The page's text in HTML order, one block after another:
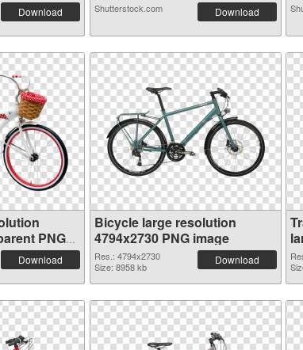
Download Shutterstock.com Download
PNG
Download
Bicycle large resolution
4794x2730 PNG image
Res.: 4794x2730
Size: 8958 kb
Download